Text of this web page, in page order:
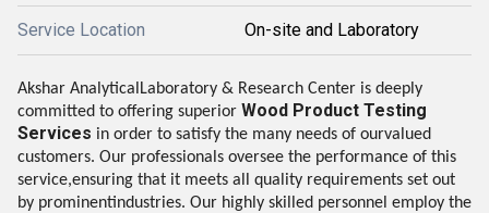
Service Location On-site and Laboratory
Akshar AnalyticalLaboratory & Research Center is deeply
committed to offering superior Wood Product Testing
Services in order to satisfy the many needs of ourvalued
customers. Our professionals oversee the performance of this
service,ensuring that it meets all quality requirements set out
by prominentindustries. Our highly skilled personnel employ the